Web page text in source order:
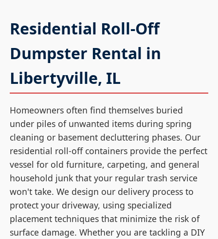
Residential Roll-Off
Dumpster Rental in
Libertyville, IL
Homeowners often find themselves buried
under piles of unwanted items during spring
cleaning or basement decluttering phases. Our
residential roll-off containers provide the perfect
vessel for old furniture, carpeting, and general
household junk that your regular trash service
won't take. We design our delivery process to
protect your driveway, using specialized
placement techniques that minimize the risk of
surface damage. Whether you are tackling a DIY